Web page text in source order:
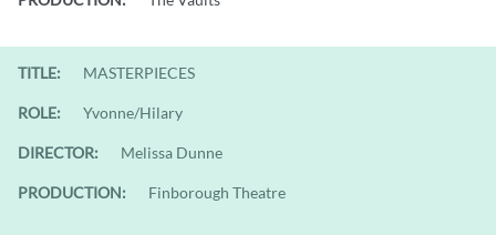
TITLE: MASTERPIECES
ROLE: Yvonne/Hilary
DIRECTOR: Melissa Dunne
PRODUCTION: Finborough Theatre